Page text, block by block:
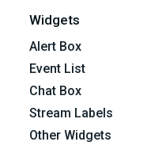
Widgets
Alert Box
Event List
Chat Box
Stream Labels
Other Widgets